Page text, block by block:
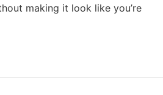
making it look like you’re